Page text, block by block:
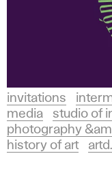
invitations
media
studio of
photography
history of art